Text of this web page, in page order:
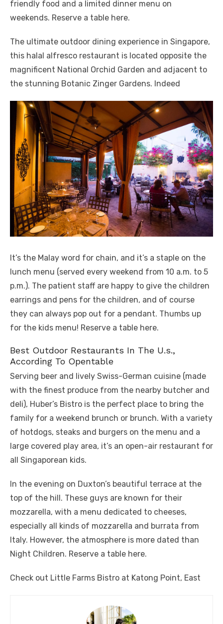
friendly food and a limited dinner menu on
weekends. Reserve a table here.
The ultimate outdoor dining experience in Singapore,
this halal alfresco restaurant is located opposite the
magnificent National Orchid Garden and adjacent to
the stunning Botanic Zinger Gardens. Indeed
It’s the Malay word for chain, and it’s a staple on the
lunch menu (served every weekend from 10 a.m. to 5
p.m.). The patient staff are happy to give the children
earrings and pens for the children, and of course
they can always pop out for a pendant. Thumbs up
for the kids menu! Reserve a table here.
Best Outdoor Restaurants In The U.s.,
According To Opentable
Serving beer and lively Swiss-German cuisine (made
with the finest produce from the nearby butcher and
deli), Huber’s Bistro is the perfect place to bring the
family for a weekend brunch or brunch. With a variety
of hotdogs, steaks and burgers on the menu and a
large covered play area, it’s an open-air restaurant for
all Singaporean kids.
In the evening on Duxton’s beautiful terrace at the
top of the hill. These guys are known for their
mozzarella, with a menu dedicated to cheeses,
especially all kinds of mozzarella and burrata from
Italy. However, the atmosphere is more dated than
Night Children. Reserve a table here.
Check out Little Farms Bistro at Katong Point, East